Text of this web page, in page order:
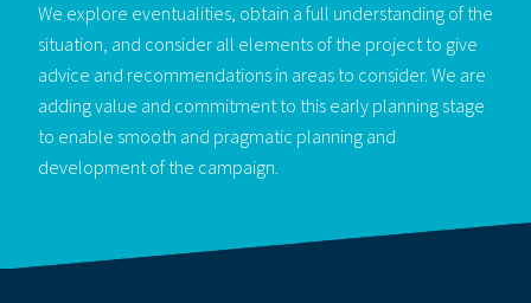
We explore eventualities, obtain a full understanding of the
situation, and consider all elements of the project to give
advice and recommendations in areas to consider. We are
adding value and commitment to this early planning stage
to enable smooth and pragmatic planning and
development of the campaign.